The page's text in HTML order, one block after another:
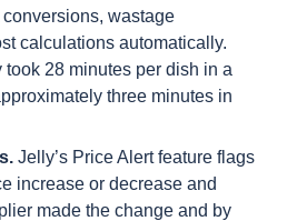
wastage
calculations automatically.
28 minutes per dish in a
three minutes in
Jelly’s Price Alert feature flags
increase or decrease and
made the change and by